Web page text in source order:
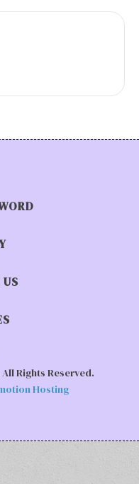
Rights Reserved.
Hosting